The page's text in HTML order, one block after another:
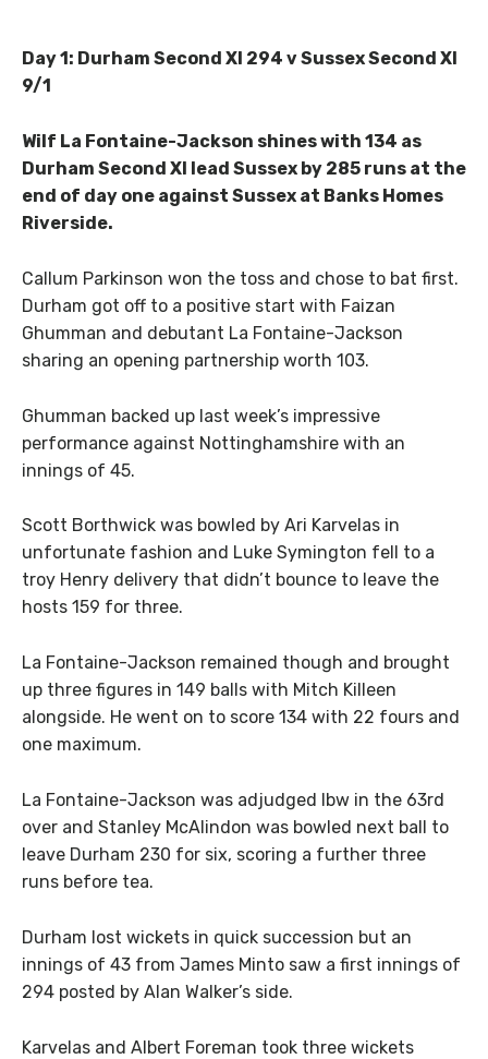
Day 1: Durham Second XI 294 v Sussex Second XI
9/1
Wilf La Fontaine-Jackson shines with 134 as
Durham Second XI lead Sussex by 285 runs at the
end of day one against Sussex at Banks Homes
Riverside.
Callum Parkinson won the toss and chose to bat first.
Durham got off to a positive start with Faizan
Ghumman and debutant La Fontaine-Jackson
sharing an opening partnership worth 103.
Ghumman backed up last week’s impressive
performance against Nottinghamshire with an
innings of 45.
Scott Borthwick was bowled by Ari Karvelas in
unfortunate fashion and Luke Symington fell to a
troy Henry delivery that didn’t bounce to leave the
hosts 159 for three.
La Fontaine-Jackson remained though and brought
up three figures in 149 balls with Mitch Killeen
alongside. He went on to score 134 with 22 fours and
one maximum.
La Fontaine-Jackson was adjudged lbw in the 63rd
over and Stanley McAlindon was bowled next ball to
leave Durham 230 for six, scoring a further three
runs before tea.
Durham lost wickets in quick succession but an
innings of 43 from James Minto saw a first innings of
294 posted by Alan Walker’s side.
Karvelas and Albert Foreman took three wickets